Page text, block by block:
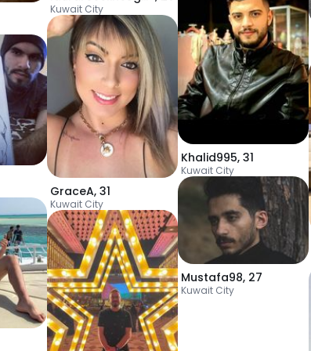
Kuwait City
GraceA, 31
Kuwait City
Khalid995, 31
Kuwait City
Mustafa98, 27
Kuwait City